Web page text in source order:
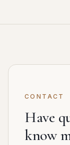
CONTACT
Have
know